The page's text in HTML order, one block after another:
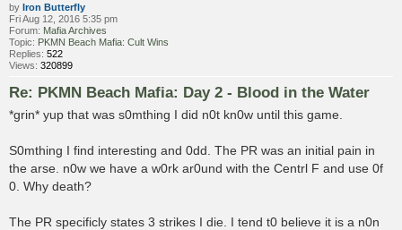
by Iron Butterfly
Fri Aug 12, 2016 5:35 pm
Forum: Mafia Archives
Topic: PKMN Beach Mafia: Cult Wins
Replies: 522
Views: 320899
Re: PKMN Beach Mafia: Day 2 - Blood in the Water
*grin* yup that was s0mthing I did n0t kn0w until this game.
S0mthing I find interesting and 0dd. The PR was an initial pain in
the arse. n0w we have a w0rk ar0und with the Centrl F and use 0f
0. Why death?
The PR specificly states 3 strikes I die. I tend t0 believe it is a n0n